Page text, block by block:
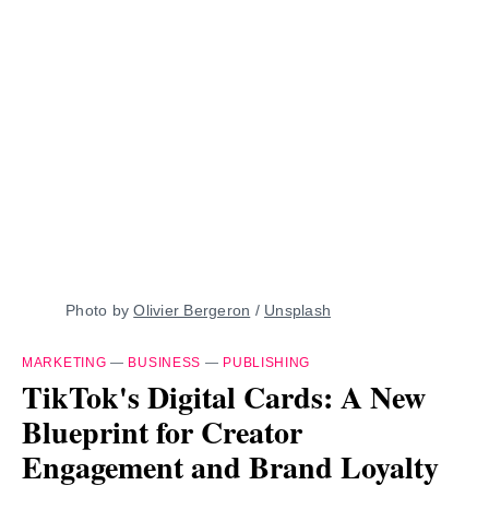
Photo by Olivier Bergeron / Unsplash
MARKETING — BUSINESS — PUBLISHING
TikTok's Digital Cards: A New
Blueprint for Creator
Engagement and Brand Loyalty